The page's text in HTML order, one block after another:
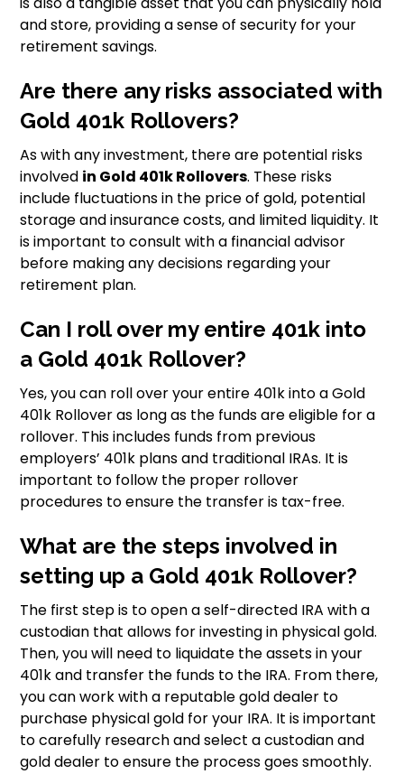
and store, providing a sense of security for your
retirement savings.
Are there any risks associated with
Gold 401k Rollovers?
As with any investment, there are potential risks
involved in Gold 401k Rollovers. These risks
include fluctuations in the price of gold, potential
storage and insurance costs, and limited liquidity. It
is important to consult with a financial advisor
before making any decisions regarding your
retirement plan.
Can I roll over my entire 401k into
a Gold 401k Rollover?
Yes, you can roll over your entire 401k into a Gold
401k Rollover as long as the funds are eligible for a
rollover. This includes funds from previous
employers’ 401k plans and traditional IRAs. It is
important to follow the proper rollover
procedures to ensure the transfer is tax-free.
What are the steps involved in
setting up a Gold 401k Rollover?
The first step is to open a self-directed IRA with a
custodian that allows for investing in physical gold.
Then, you will need to liquidate the assets in your
401k and transfer the funds to the IRA. From there,
you can work with a reputable gold dealer to
purchase physical gold for your IRA. It is important
to carefully research and select a custodian and
gold dealer to ensure the process goes smoothly.